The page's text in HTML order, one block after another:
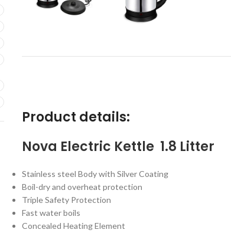
Product details:
Nova Electric Kettle 1.8 Litter
Stainless steel Body with Silver Coating
Boil-dry and overheat protection
Triple Safety Protection
Fast water boils
Concealed Heating Element